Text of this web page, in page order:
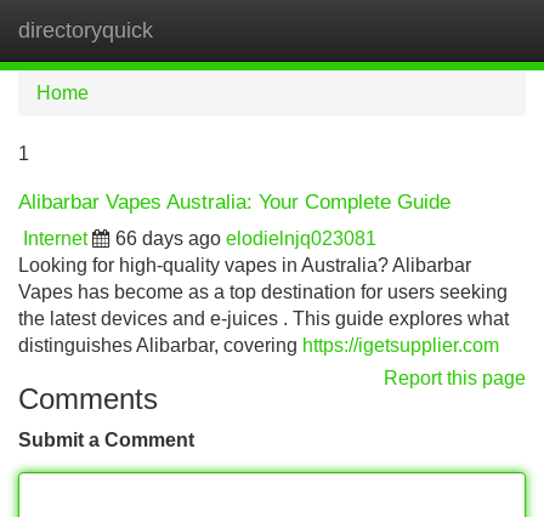
directoryquick
Home
1
Alibarbar Vapes Australia: Your Complete Guide
Internet 66 days ago elodielnjq023081
Looking for high-quality vapes in Australia? Alibarbar
Vapes has become as a top destination for users seeking
the latest devices and e-juices . This guide explores what
distinguishes Alibarbar, covering https://igetsupplier.com
Report this page
Comments
Submit a Comment